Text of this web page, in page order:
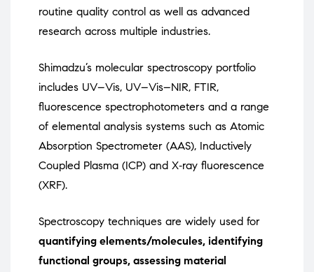
routine quality control as well as advanced
research across multiple industries.
Shimadzu’s molecular spectroscopy portfolio
includes UV–Vis, UV–Vis–NIR, FTIR,
fluorescence spectrophotometers and a range
of elemental analysis systems such as Atomic
Absorption Spectrometer (AAS), Inductively
Coupled Plasma (ICP) and X‑ray fluorescence
(XRF).
Spectroscopy techniques are widely used for
quantifying elements/molecules, identifying
functional groups, assessing material